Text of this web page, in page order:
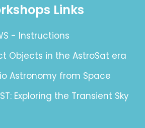
Links
- Instructions
Objects in the AstroSat era
Astronomy from Space
Exploring the Transient Sky